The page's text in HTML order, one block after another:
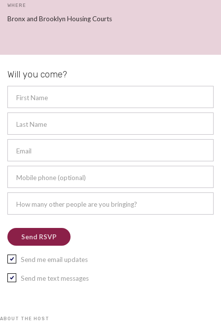
WHERE
Bronx and Brooklyn Housing Courts
Will you come?
First Name
Last Name
Email
Mobile phone (optional)
How many other people are you bringing?
Send me email updates
Send me text messages
ABOUT THE HOST